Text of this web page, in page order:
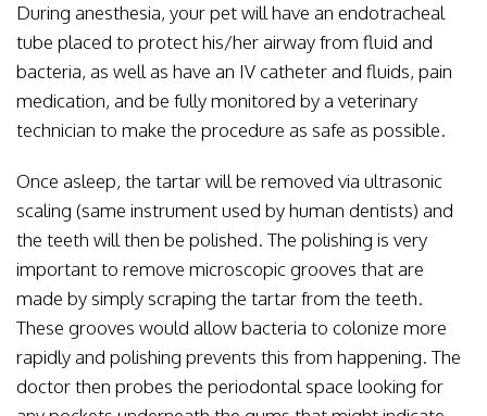
During anesthesia, your pet will have an endotracheal
tube placed to protect his/her airway from fluid and
bacteria, as well as have an IV catheter and fluids, pain
medication, and be fully monitored by a veterinary
technician to make the procedure as safe as possible.
Once asleep, the tartar will be removed via ultrasonic
scaling (same instrument used by human dentists) and
the teeth will then be polished. The polishing is very
important to remove microscopic grooves that are
made by simply scraping the tartar from the teeth.
These grooves would allow bacteria to colonize more
rapidly and polishing prevents this from happening. The
doctor then probes the periodontal space looking for